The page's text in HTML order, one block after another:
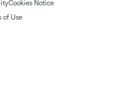
Cookies Notice
of Use